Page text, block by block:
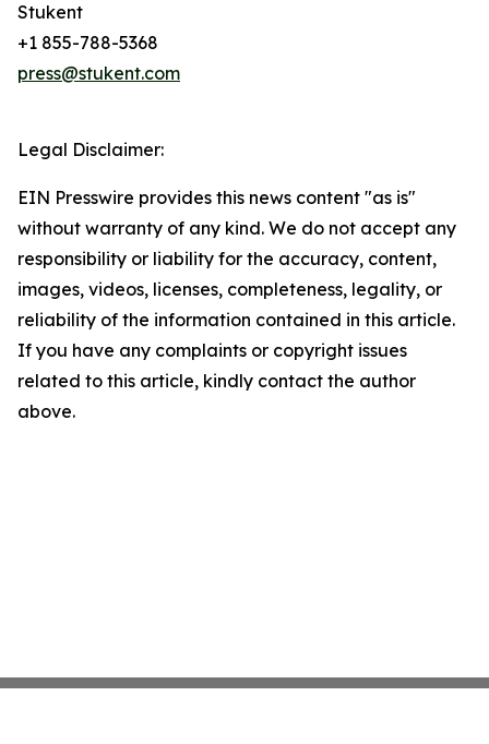
Stukent
+1 855-788-5368
press@stukent.com
Legal Disclaimer:
EIN Presswire provides this news content "as is"
without warranty of any kind. We do not accept any
responsibility or liability for the accuracy, content,
images, videos, licenses, completeness, legality, or
reliability of the information contained in this article.
If you have any complaints or copyright issues
related to this article, kindly contact the author
above.